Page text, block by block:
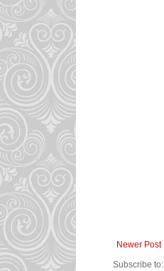
Newer Post
Subscribe to: